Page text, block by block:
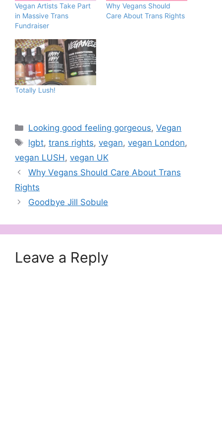
Vegan Artists Take Part
in Massive Trans
Fundraiser
Why Vegans Should
Care About Trans Rights
Totally Lush!
Categories
Looking good feeling gorgeous,Vegan
Tags
lgbt,trans rights,vegan,vegan London,
vegan LUSH, vegan UK
Why Vegans Should Care About Trans
Rights
Goodbye Jill Sobule
Leave a Reply